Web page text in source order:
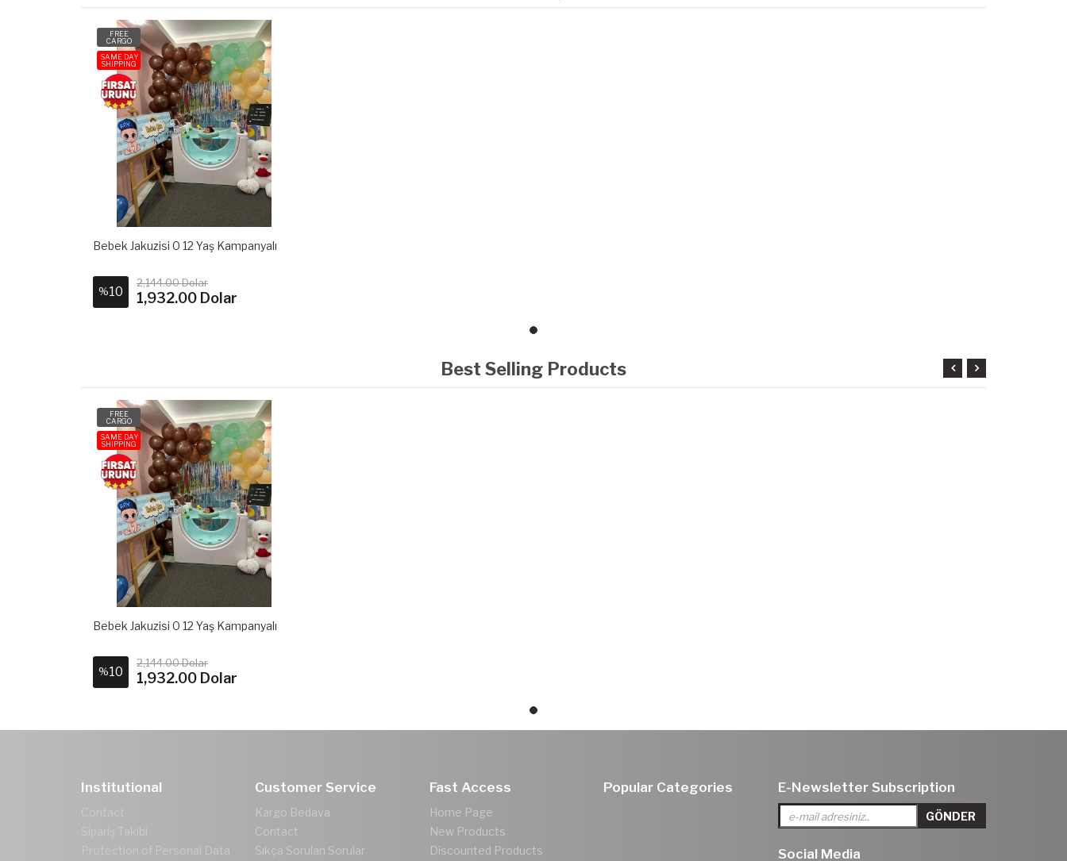
FREE
CARGO
SAME DAY
SHIPPING
Bebek Jakuzisi 0 12 Yaş Kampanyalı
%10
2,144.00 Dolar
1,932.00 Dolar
Best Selling Products
FREE
CARGO
SAME DAY
SHIPPING
Bebek Jakuzisi 0 12 Yaş Kampanyalı
%10
2,144.00 Dolar
1,932.00 Dolar
Institutional
Sipariş Takibi
Protection of Personal Data
Customer Service
Kargo Bedava
Contact
Sıkça Sorulan Sorular
Fast Access
Home Page
New Products
Discounted Products
Popular Categories E-Newsletter Subscription
Social Media